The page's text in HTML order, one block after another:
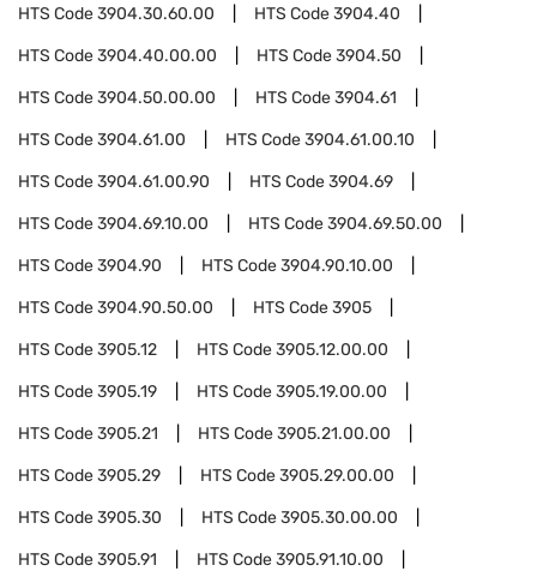
HTS Code3904.30.60.00 HTS Code3904.40
HTS Code3904.40.00.00 HTS Code3904.50
HTS Code3904.50.00.00 HTS Code3904.61
HTS Code3904.61.00 HTS Code3904.61.00.10
HTS Code3904.61.00.90 HTS Code3904.69
HTS Code3904.69.10.00 HTS Code3904.69.50.00
HTS Code3904.90 HTS Code3904.90.10.00
HTS Code3904.90.50.00 HTS Code3905
HTS Code3905.12 HTS Code3905.12.00.00
HTS Code3905.19 HTS Code3905.19.00.00
HTS Code3905.21 HTS Code3905.21.00.00
HTS Code3905.29 HTS Code3905.29.00.00
HTS Code3905.30 HTS Code3905.30.00.00
HTS Code3905.91 HTS Code3905.91.10.00